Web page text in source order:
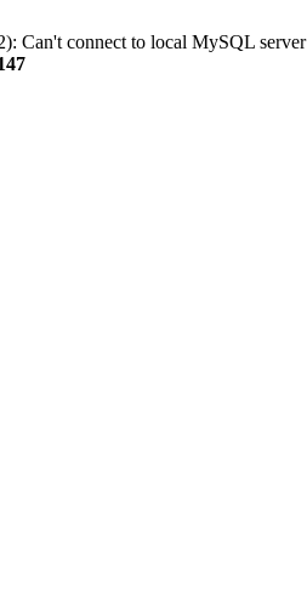
Can't connect to local MySQL